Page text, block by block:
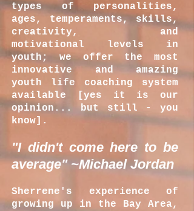
types of personalities,
ages, temperaments, skills,
creativity, and
motivational levels in
youth; we offer the most
innovative and amazing
youth life coaching system
available [yes it is our
opinion... but still - you
know].
"I didn't come here to be
average" ~Michael Jordan
Sherrene's experience of
growing up in the Bay Area,